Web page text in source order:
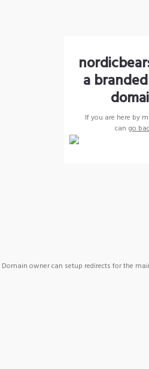
a
If you are here by
can go
Domain owner can setup redirects for the